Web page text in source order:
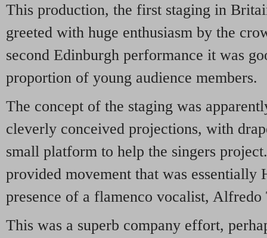
This production, the first staging in
greeted with huge enthusiasm by the
second Edinburgh performance it was
proportion of young audience members.
The concept of the staging was
cleverly conceived projections, with
small platform to help the singers
provided movement that was essentially
presence of a flamenco vocalist, Alfredo
This was a superb company effort,